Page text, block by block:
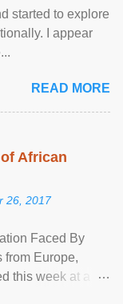
started to explore
I appear
READ MORE
African
26, 2017
Faced By
from Europe,
this week at a